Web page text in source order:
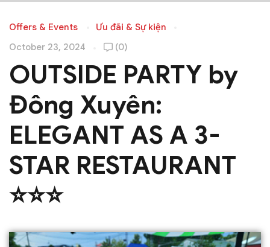
Offers & Events
Ưu đãi & Sự kiện
October 23, 2024
(0)
OUTSIDE PARTY by
Đông Xuyên:
ELEGANT AS A 3-
STAR RESTAURANT
⭐️⭐️⭐️